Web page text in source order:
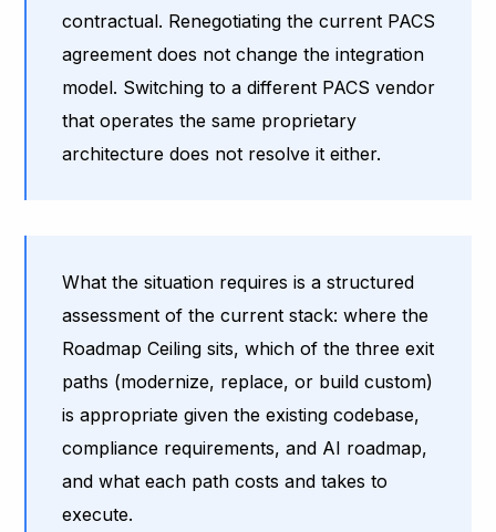
contractual. Renegotiating the current PACS
agreement does not change the integration
model. Switching to a different PACS vendor
that operates the same proprietary
architecture does not resolve it either.
What the situation requires is a structured
assessment of the current stack: where the
Roadmap Ceiling sits, which of the three exit
paths (modernize, replace, or build custom)
is appropriate given the existing codebase,
compliance requirements, and AI roadmap,
and what each path costs and takes to
execute.